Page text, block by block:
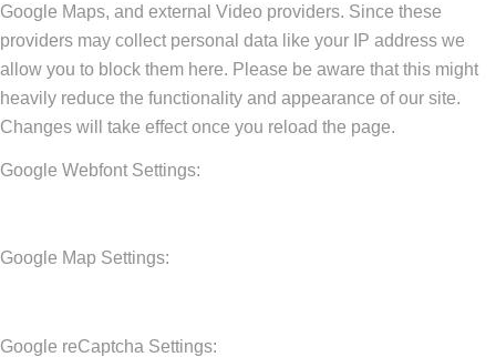
Google Maps, and external Video providers. Since these
providers may collect personal data like your IP address we
allow you to block them here. Please be aware that this might
heavily reduce the functionality and appearance of our site.
Changes will take effect once you reload the page.
Google Webfont Settings:
Google Map Settings:
Google reCaptcha Settings: